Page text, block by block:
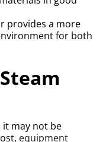
provides a more
for both
it may not be
equipment